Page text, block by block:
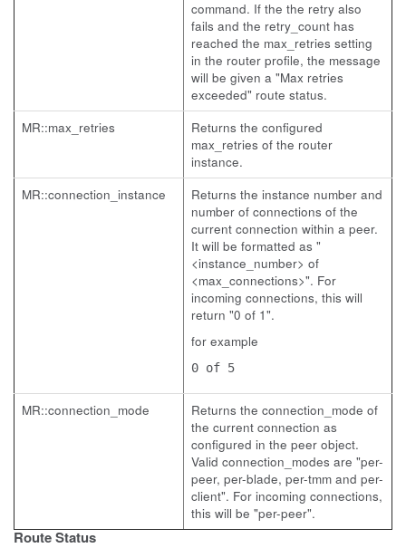
command. If the the retry also
fails and the retry_count has
reached the max_retries setting
in the router profile, the message
will be given a "Max retries
exceeded" route status.
MR::max_retries
Returns the configured
max_retries of the router
instance.
MR::connection_instance
Returns the instance number and
number of connections of the
current connection within a peer.
It will be formatted as "
<instance_number> of
<max_connections>". For
incoming connections, this will
return "0 of 1".
for example
0 of 5
MR::connection_mode
Returns the connection_mode of
the current connection as
configured in the peer object.
Valid connection_modes are "per-
peer, per-blade, per-tmm and per-
client". For incoming connections,
this will be "per-peer".
Route Status